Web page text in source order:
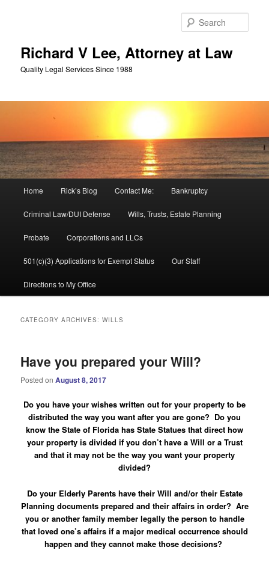
Richard V Lee, Attorney at Law
Quality Legal Services Since 1988
Home Rick’s Blog Contact Me: Bankruptcy
Criminal Law/DUI Defense Wills, Trusts, Estate Planning
Probate Corporations and LLCs
501(c)(3) Applications for Exempt Status Our Staff
Directions to My Office
CATEGORY ARCHIVES:WILLS
Have you prepared your Will?
Posted onAugust 8, 2017
Do you have your wishes written out for your property to be
distributed the way you want after you are gone? Do you
know the State of Florida has State Statues that direct how
your property is divided if you don’t have a Will or a Trust
and that it may not be the way you want your property
divided?
Do your Elderly Parents have their Will and/or their Estate
Planning documents prepared and their affairs in order? Are
you or another family member legally the person to handle
that loved one’s affairs if a major medical occurrence should
happen and they cannot make those decisions?